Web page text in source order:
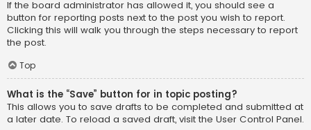
If the board administrator has allowed it, you should see a
button for reporting posts next to the post you wish to report.
Clicking this will walk you through the steps necessary to report
the post.
Top
What is the “Save” button for in topic posting?
This allows you to save drafts to be completed and submitted at
a later date. To reload a saved draft, visit the User Control Panel.